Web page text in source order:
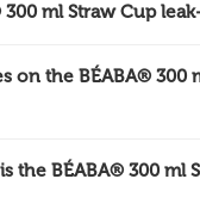
300 ml Straw Cup
on the BÉABA® 300
the BÉABA® 300 ml